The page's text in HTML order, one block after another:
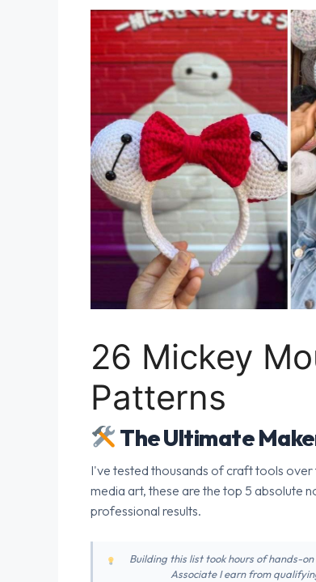
26 Mickey
Patterns
The Ultimate
I've tested thousands of craft tools
media art, these are the top 5 absolute
professional results.
Building this list took hours of hands-
Associate I earn from